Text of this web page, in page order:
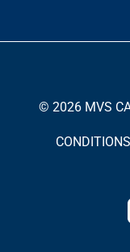
© 2026 MVS
CONDITIONS